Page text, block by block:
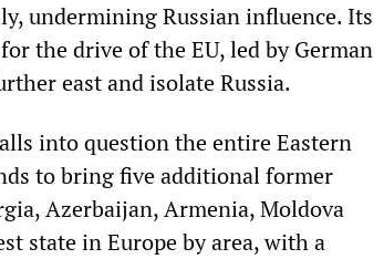
undermining Russian influence. Its
the drive of the EU, led by German
east and isolate Russia.
into question the entire Eastern
to bring five additional former
Azerbaijan, Armenia, Moldova
state in Europe by area, with a